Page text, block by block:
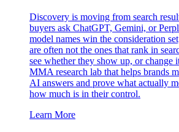
Discovery is moving from search
buyers ask ChatGPT, Gemini, or
model names win the consideration
are often not the ones that rank in
see whether they show up, or change
MMA research lab that helps brands
AI answers and prove what actually
how much is in their control.
Learn More